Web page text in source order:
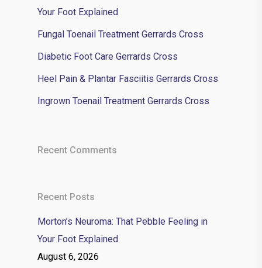
Your Foot Explained
Fungal Toenail Treatment Gerrards Cross
Diabetic Foot Care Gerrards Cross
Heel Pain & Plantar Fasciitis Gerrards Cross
Ingrown Toenail Treatment Gerrards Cross
Recent Comments
Recent Posts
Morton’s Neuroma: That Pebble Feeling in
Your Foot Explained
August 6, 2026